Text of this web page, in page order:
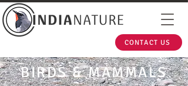
CONTACT US
BIRDS & MAMMALS